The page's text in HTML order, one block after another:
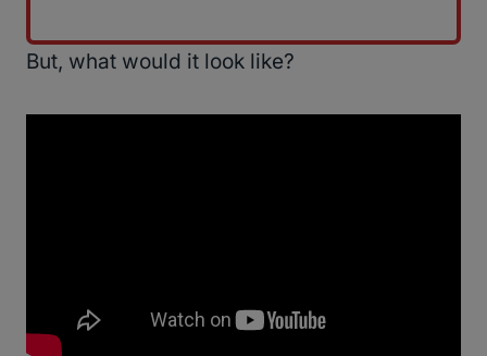
But, what would it look like?